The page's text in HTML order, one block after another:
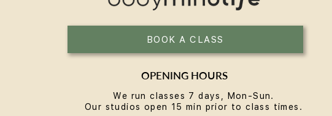
BOOK A CLASS
OPENING HOURS
We run classes 7 days, Mon-Sun.
Our studios open 15 min prior to class times.